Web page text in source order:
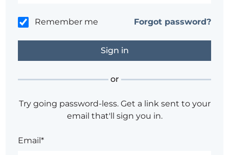
Remember me Forgot password?
or
Try going password-less. Get a link sent to your
email that'll sign you in.
Email*